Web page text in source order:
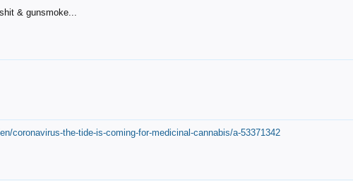
& gunsmoke...
coronavirus-the-tide-is-coming-for-medicinal-cannabis/a-53371342